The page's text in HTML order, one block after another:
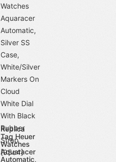
Replica
Tag Heuer
Watches
Aquaracer
Automatic,